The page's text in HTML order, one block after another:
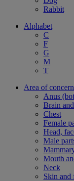
Rabbit
Alphabet
C
F
G
M
T
Area of concern
Anus
Brain
Chest
Female
Head,
Male
Mouth
Neck
Skin and